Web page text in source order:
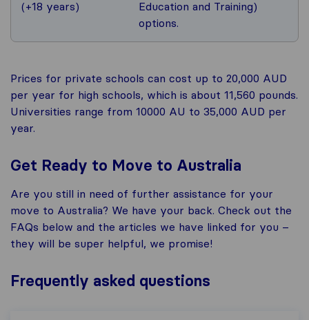
(+18 years)
Education and Training)
options.
Prices for private schools can cost up to 20,000 AUD
per year for high schools, which is about 11,560 pounds.
Universities range from 10000 AU to 35,000 AUD per
year.
Get Ready to Move to Australia
Are you still in need of further assistance for your
move to Australia? We have your back. Check out the
FAQs below and the articles we have linked for you –
they will be super helpful, we promise!
Frequently asked questions